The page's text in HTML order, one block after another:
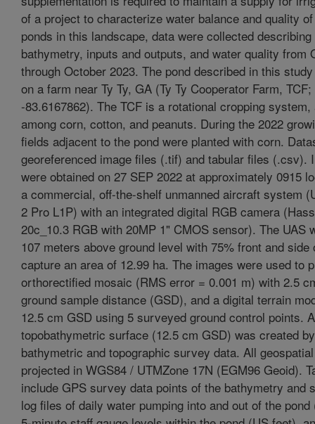
of a project to characterize water balance and quality
ponds in this landscape, data were collected
bathymetry, inputs and outputs, and water quality from
through October 2023. The pond described in this
on a farm near Ty Ty, GA (Ty Ty Cooperator Farm,
-83.6167862). The TCF is a rotational cropping
among corn, cotton, and peanuts. During the 2022
fields adjacent to the pond were planted with corn.
georeferenced image files (.tif) and tabular files (.csv).
were obtained on 27 SEP 2022 at approximately 0915
a commercial, off-the-shelf unmanned aircraft system
2 Pro L1P) with an integrated digital RGB camera
20c_10.3 RGB with 20MP 1" CMOS sensor). The UAS
107 meters above ground level with 75% front and side
capture an area of 12.99 ha. The images were used to
orthorectified mosaic (RMS error = 0.001 m) with 2.5
ground sample distance (GSD), and a digital terrain
12.5 cm GSD using 5 surveyed ground control points.
topobathymetric surface (12.5 cm GSD) was created
bathymetric and topographic survey data. All
projected in WGS84 / UTMZone 17N (EGM96 Geoid).
include GPS survey data points of the bathymetry and
log files of daily water pumping into and out of the